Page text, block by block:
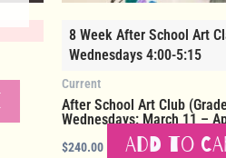
8 Week After School Art
Wednesdays 4:00-5:15
Current
After School Art Club
Wednesdays: March 11 –
$240.00 Add to